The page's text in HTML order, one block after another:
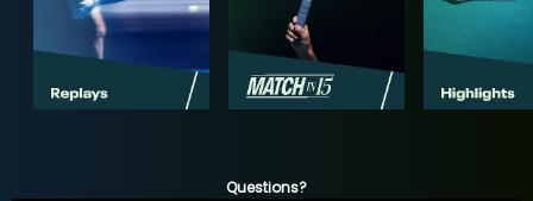
Questions?